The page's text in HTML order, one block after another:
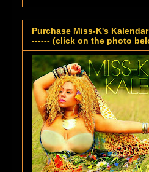
Purchase Miss-K's Kalendar
------ (click on the photo